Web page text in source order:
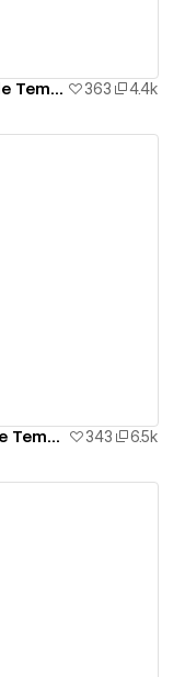
Multi-step Form Webflow Cloneable Template - BRIX Templates 363 4.4k
FAQ Accordions Webflow Cloneable Template - BRIX Templates 343 6.5k